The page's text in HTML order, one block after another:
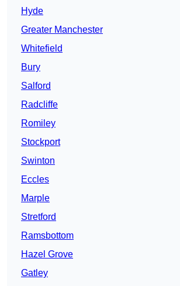
Hyde
Greater Manchester
Whitefield
Bury
Salford
Radcliffe
Romiley
Stockport
Swinton
Eccles
Marple
Stretford
Ramsbottom
Hazel Grove
Gatley